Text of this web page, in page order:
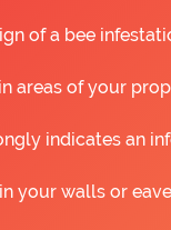
of a bee
areas of your
indicates an
your walls or